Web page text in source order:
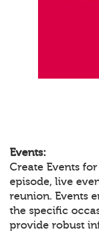
Events:
Create Events
episode, live
reunion. Events
the specific
provide robust